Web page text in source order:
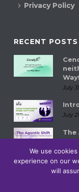
Privacy Policy
RECENT POSTS
July
July
The
July
We use
experience on our
will